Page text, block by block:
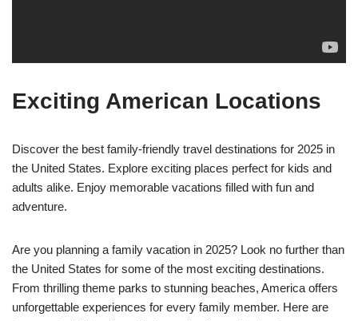
Exciting American Locations
Discover the best family-friendly travel destinations for 2025 in
the United States. Explore exciting places perfect for kids and
adults alike. Enjoy memorable vacations filled with fun and
adventure.
Are you planning a family vacation in 2025? Look no further than
the United States for some of the most exciting destinations.
From thrilling theme parks to stunning beaches, America offers
unforgettable experiences for every family member. Here are